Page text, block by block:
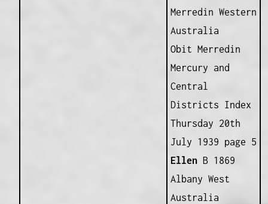
Merredin Western
Australia
Obit Merredin
Mercury and
Central
Districts Index
Thursday 20th
July 1939 page 5
EllenB 1869
Albany West
Australia